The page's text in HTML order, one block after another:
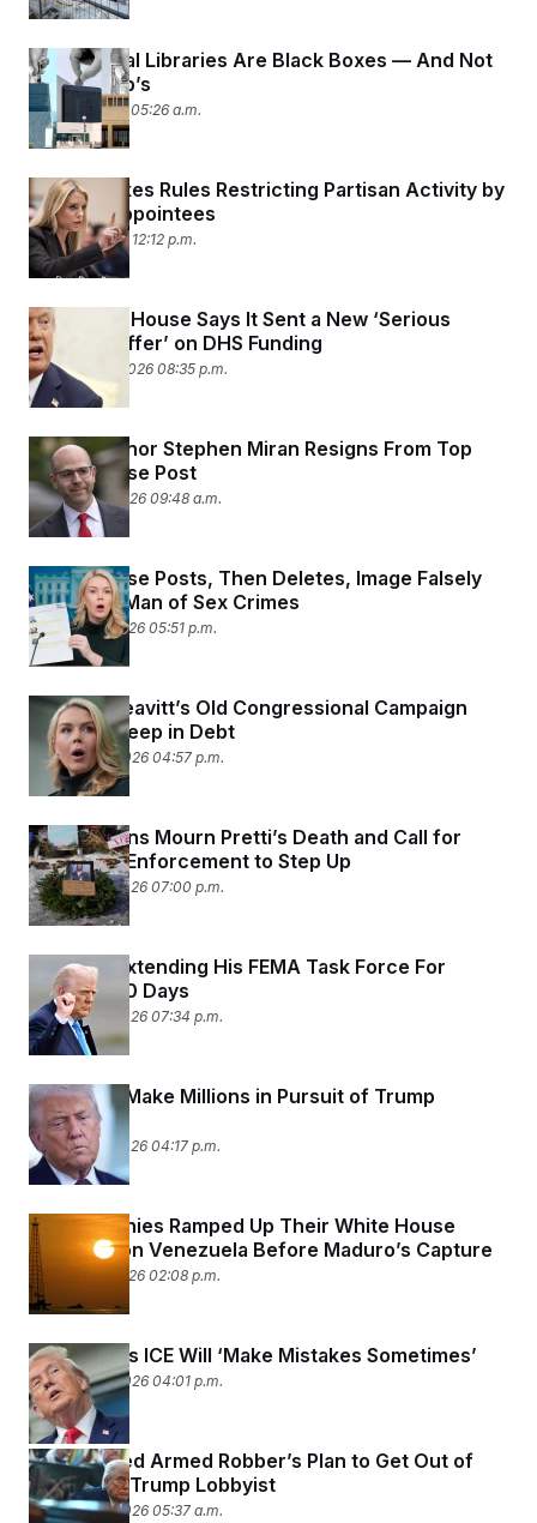
Presidential Libraries Are Black Boxes — And Not
Just Trump’s
March 5, 2026 05:26 a.m.
DOJ Revokes Rules Restricting Partisan Activity by
Political Appointees
March 4, 2026 12:12 p.m.
The White House Says It Sent a New ‘Serious
Counter Offer’ on DHS Funding
February 26, 2026 08:35 p.m.
Fed Governor Stephen Miran Resigns From Top
White House Post
February 4, 2026 09:48 a.m.
White House Posts, Then Deletes, Image Falsely
Accusing Man of Sex Crimes
February 3, 2026 05:51 p.m.
Karoline Leavitt’s Old Congressional Campaign
Remains Deep in Debt
January 30, 2026 04:57 p.m.
Minnesotans Mourn Pretti’s Death and Call for
Local Law Enforcement to Step Up
January 26, 2026 07:00 p.m.
Trump Is Extending His FEMA Task Force For
Another 60 Days
January 23, 2026 07:34 p.m.
Lobbyists Make Millions in Pursuit of Trump
Pardons
January 23, 2026 04:17 p.m.
Oil Companies Ramped Up Their White House
Lobbying on Venezuela Before Maduro’s Capture
January 21, 2026 02:08 p.m.
Trump Says ICE Will ‘Make Mistakes Sometimes’
January 20, 2026 04:01 p.m.
A Convicted Armed Robber’s Plan to Get Out of
Jail: Hire a Trump Lobbyist
January 20, 2026 05:37 a.m.